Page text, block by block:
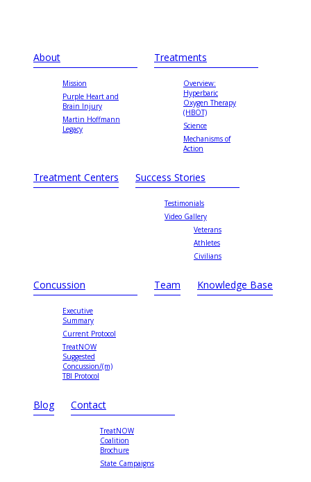
About
Mission
Purple Heart and
Brain Injury
Martin Hoffmann
Legacy
Treatments
Overview:
Hyperbaric
Oxygen Therapy
(HBOT)
Science
Mechanisms of
Action
Treatment Centers Success Stories
Testimonials
Video Gallery
Veterans
Athletes
Civilians
Concussion
Executive
Summary
Current Protocol
TreatNOW
Suggested
Concussion/(m)
TBI Protocol
Team Knowledge Base
Blog Contact
TreatNOW
Coalition
Brochure
State Campaigns